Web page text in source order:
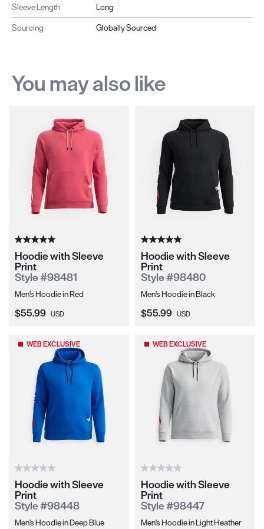
Sleeve Length
Long
Sourcing
Globally Sourced
You may also like
Hoodie with Sleeve
Print
Style #98481
Men's Hoodie in Red
Current Price:
$55.99 USD
Hoodie with Sleeve
Print
Style #98480
Men's Hoodie in Black
Current Price:
$55.99 USD
WEB EXCLUSIVE
Hoodie with Sleeve
Print
Style #98448
Men's Hoodie in Deep Blue
WEB EXCLUSIVE
Hoodie with Sleeve
Print
Style #98447
Men's Hoodie in Light Heather